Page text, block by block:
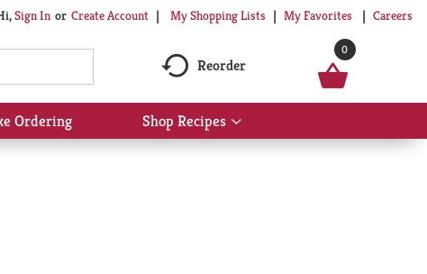
Sign In Or Create Account My Shopping Lists My Favorites Careers
Reorder
0
Ordering Shop Recipes
Show
submenu